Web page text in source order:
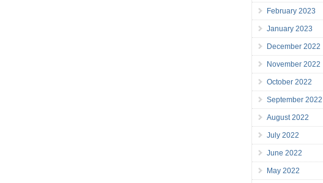
February 2023
January 2023
December 2022
November 2022
October 2022
September 2022
August 2022
July 2022
June 2022
May 2022